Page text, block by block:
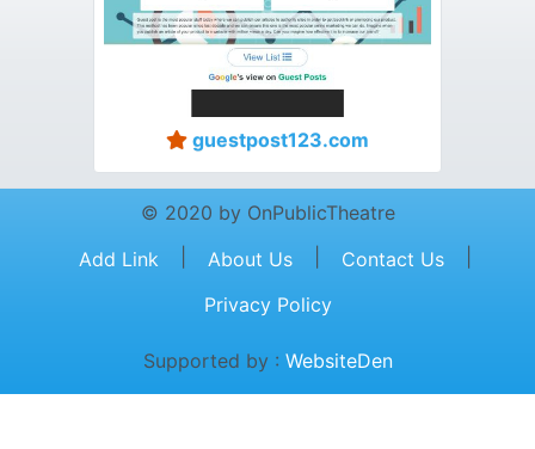
guestpost123.com
© 2020 by OnPublicTheatre
Add Link
About Us Contact Us
Privacy Policy
Supported by : WebsiteDen